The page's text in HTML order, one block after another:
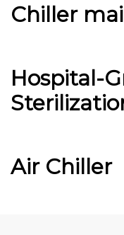
Chiller
Hospital-
Air Chiller